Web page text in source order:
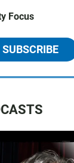
Focus
SUBSCRIBE